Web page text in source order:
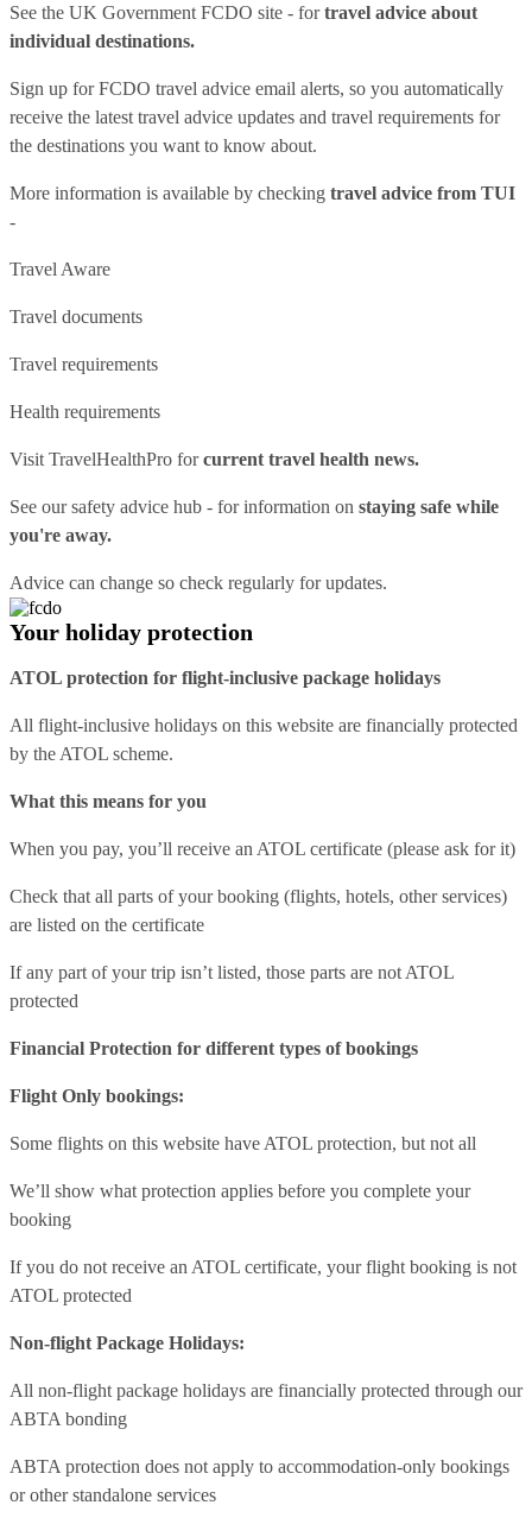
See the UK Government FCDO site - fortravel advice about
individual destinations.
Sign up for FCDO travel advice email alerts, so you automatically
receive the latest travel advice updates and travel requirements for
the destinations you want to know about.
More information is available by checking travel advice from TUI
-
Travel Aware
Travel documents
Travel requirements
Health requirements
Visit TravelHealthPro forcurrent travel health news.
See oursafety advice hub - for information on staying safe while
you're away.
Advice can change so check regularly for updates.
Your holiday protection
ATOL protection for flight-inclusive package holidays
All flight-inclusive holidays on this website are financially protected
by the ATOL scheme.
What this means for you
When you pay, you’ll receive an ATOL certificate (please ask for it)
Check that all parts of your booking (flights, hotels, other services)
are listed on the certificate
If any part of your trip isn’t listed, those parts are not ATOL
protected
Financial Protection for different types of bookings
Flight Only bookings:
Some flights on this website have ATOL protection, but not all
We’ll show what protection applies before you complete your
booking
If you do not receive an ATOL certificate, your flight booking is not
ATOL protected
Non-flight Package Holidays:
All non-flight package holidays are financially protected through our
ABTA bonding
ABTA protection does not apply to accommodation-only bookings
or other standalone services